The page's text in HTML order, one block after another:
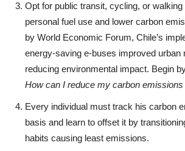
Opt for public transit, cycling, or
personal fuel use and lower carbon
by World Economic Forum, Chile’s
energy-saving e-buses improved urban
reducing environmental impact. Begin
How can I reduce my carbon emissions
Every individual must track his carbon
basis and learn to offset it by
habits causing least emissions.